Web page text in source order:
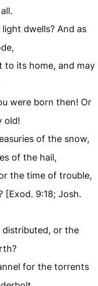
dwells? And as
to its home, and may
were born then! Or
old!
of the snow,
of the hail,
the time of trouble,
9:18; Josh.
or the
for the torrents